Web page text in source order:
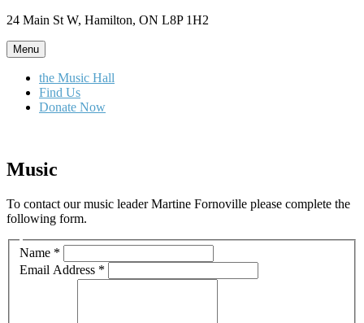
Skip
content
24 Main St W, Hamilton, ON L8P 1H2
Menu
the Music Hall
Find Us
Donate Now
Music
To contact our music leader Martine Fornoville please complete the
following form.
Name *
Email Address *